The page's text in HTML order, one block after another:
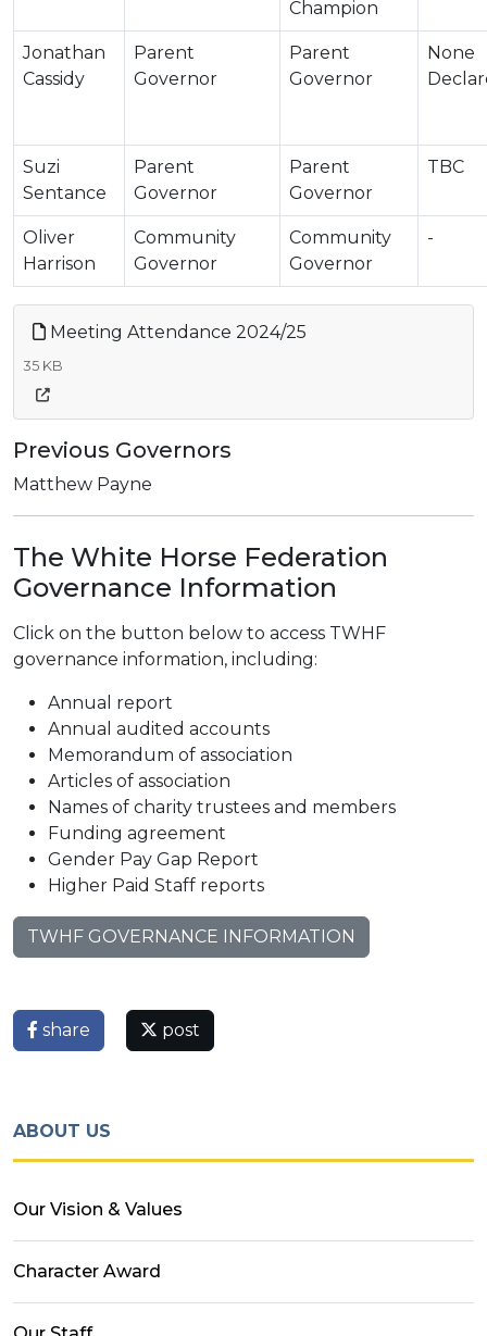
Champion
Jonathan
Cassidy
Parent
Governor
Parent
Governor
None
Suzi
Sentance
Parent
Governor
Parent
Governor
TBC
Oliver
Harrison
Community
Governor
Community
Governor
-
Meeting Attendance 2024/25
35 KB
Previous Governors
Matthew Payne
The White Horse Federation
Governance Information
Click on the button below to access TWHF
governance information, including:
Annual report
Annual audited accounts
Memorandum of association
Articles of association
Names of charity trustees and members
Funding agreement
Gender Pay Gap Report
Higher Paid Staff reports
TWHF GOVERNANCE INFORMATION
share post
ABOUT US
Our Vision & Values
Character Award